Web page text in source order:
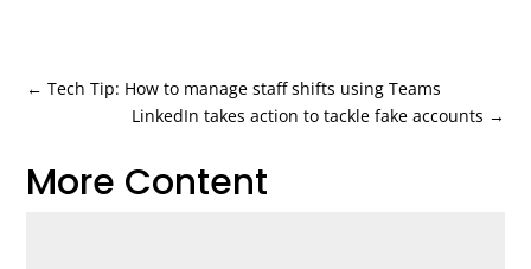
←Tech Tip: How to manage staff shifts using Teams
LinkedIn takes action to tackle fake accounts →
More Content